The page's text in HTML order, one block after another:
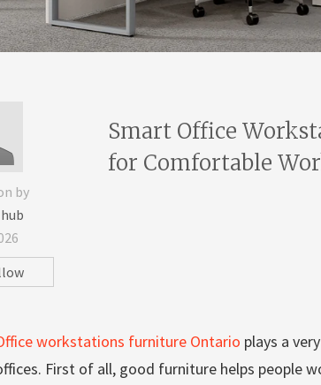
by
Smart Office
for Comfortable
workstations furniture Ontario plays a
First of all, good furniture helps people